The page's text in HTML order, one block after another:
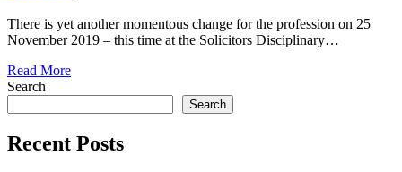
There is yet another momentous change for the profession on 25
November 2019 – this time at the Solicitors Disciplinary…
Read More
Search
Search
Recent Posts